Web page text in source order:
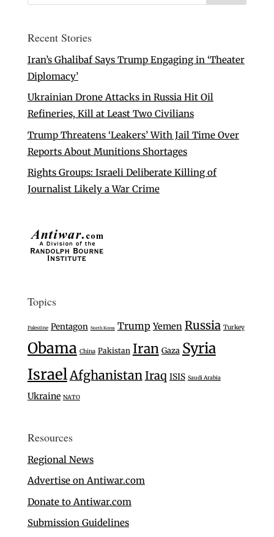
Recent Stories
Iran’s Ghalibaf Says Trump Engaging in ‘Theater
Diplomacy’
Ukrainian Drone Attacks in Russia Hit Oil
Refineries, Kill at Least Two Civilians
Trump Threatens ‘Leakers’ With Jail Time Over
Reports About Munitions Shortages
Rights Groups: Israeli Deliberate Killing of
Journalist Likely a War Crime
Topics
Palestine Pentagon North Korea Trump Yemen Russia Turkey
Obama China Pakistan Iran Gaza Syria
IsraelAfghanistanIraq ISIS Saudi Arabia
Ukraine NATO
Resources
Regional News
Advertise on Antiwar.com
Donate to Antiwar.com
Submission Guidelines